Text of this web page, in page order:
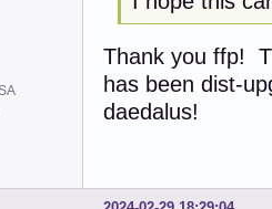
Thank you ffp!
has been dist-
daedalus!